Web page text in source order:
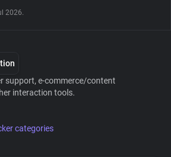
2026.
support, e-commerce/content
interaction tools.
categories